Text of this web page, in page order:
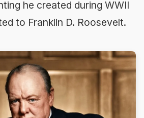
he created during WWII
to Franklin D. Roosevelt.